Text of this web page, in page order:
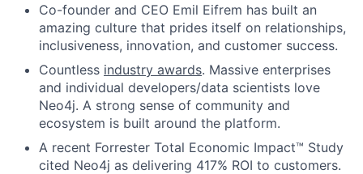
Co-founder and CEO Emil Eifrem has built an
amazing culture that prides itself on relationships,
inclusiveness, innovation, and customer success.
Countless industry awards. Massive enterprises
and individual developers/data scientists love
Neo4j. A strong sense of community and
ecosystem is built around the platform.
A recent Forrester Total Economic Impact™ Study
cited Neo4j as delivering 417% ROI to customers.